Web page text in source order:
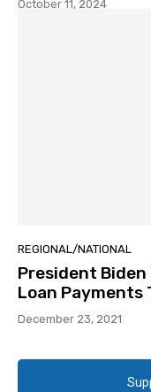
October 11, 2024
REGIONAL/NATIONAL
President
Loan Payments
December 23, 2021